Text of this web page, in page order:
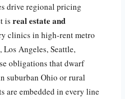
drive regional pricing
is real estate and
clinics in high-rent metro
Angeles, Seattle,
obligations that dwarf
suburban Ohio or rural
are embedded in every line